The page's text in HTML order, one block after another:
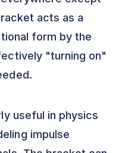
acts as a
form by the
"turning on"
useful in physics
impulse